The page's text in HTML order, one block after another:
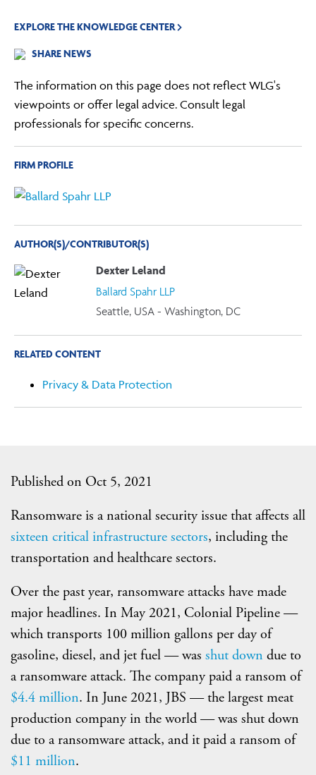
Published on Oct 5, 2021
Ransomware is a national security issue that affects all
sixteen critical infrastructure sectors, including the
transportation and healthcare sectors.
Over the past year, ransomware attacks have made
major headlines. In May 2021, Colonial Pipeline —
which transports 100 million gallons per day of
gasoline, diesel, and jet fuel — was shut down due to
a ransomware attack. The company paid a ransom of
$4.4 million. In June 2021, JBS — the largest meat
production company in the world — was shut down
due to a ransomware attack, and it paid a ransom of
$11 million.
EXPLORE THE KNOWLEDGE CENTER
SHARE NEWS
The information on this page does not reflect WLG's
viewpoints or offer legal advice. Consult legal
professionals for specific concerns.
FIRM PROFILE
AUTHOR(S)/CONTRIBUTOR(S)
Dexter Leland
Ballard Spahr LLP
Seattle, USA - Washington, DC
RELATED CONTENT
Privacy & Data Protection